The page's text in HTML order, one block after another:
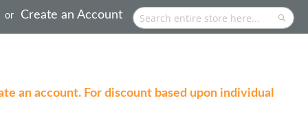
Search
Create an Account
an account. For discount based upon individual